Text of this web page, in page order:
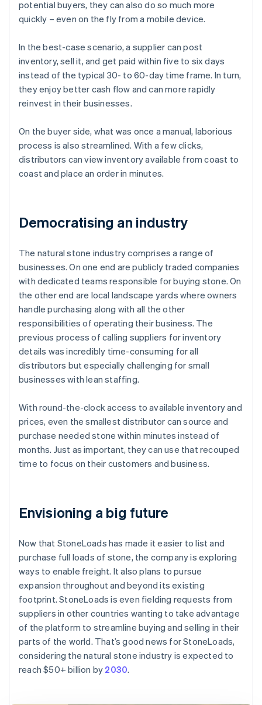
potential buyers, they can also do so much more
quickly – even on the fly from a mobile device.
In the best-case scenario, a supplier can post
inventory, sell it, and get paid within five to six days
instead of the typical 30- to 60-day time frame. In turn,
they enjoy better cash flow and can more rapidly
reinvest in their businesses.
On the buyer side, what was once a manual, laborious
process is also streamlined. With a few clicks,
distributors can view inventory available from coast to
coast and place an order in minutes.
Democratising an industry
The natural stone industry comprises a range of
businesses. On one end are publicly traded companies
with dedicated teams responsible for buying stone. On
the other end are local landscape yards where owners
handle purchasing along with all the other
responsibilities of operating their business. The
previous process of calling suppliers for inventory
details was incredibly time-consuming for all
distributors but especially challenging for small
businesses with lean staffing.
With round-the-clock access to available inventory and
prices, even the smallest distributor can source and
purchase needed stone within minutes instead of
months. Just as important, they can use that recouped
time to focus on their customers and business.
Envisioning a big future
Now that StoneLoads has made it easier to list and
purchase full loads of stone, the company is exploring
ways to enable freight. It also plans to pursue
expansion throughout and beyond its existing
footprint. StoneLoads is even fielding requests from
suppliers in other countries wanting to take advantage
of the platform to streamline buying and selling in their
parts of the world. That’s good news for StoneLoads,
considering the natural stone industry is expected to
reach $50+ billion by 2030.